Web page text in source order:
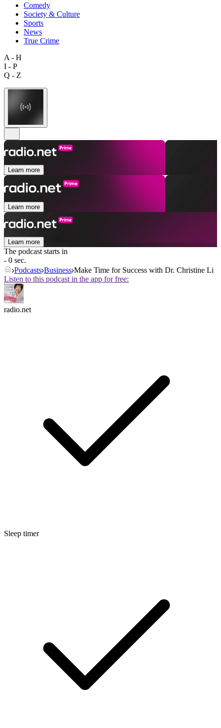
Comedy
Society & Culture
Sports
News
True Crime
A - H
I - P
Q - Z
Learn more
Learn more
Learn more
The podcast starts in
- 0 sec.
Podcasts Business Make Time for Success with Dr. Christine Li
Listen to this podcast in the app for free:
radio.net
Sleep timer